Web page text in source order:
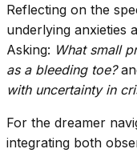
Reflecting on the
underlying anxieties
Asking: What small
as a bleeding toe?
with uncertainty in
For the dreamer
integrating both